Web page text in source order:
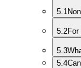
5.1
5.2
5.3
5.4